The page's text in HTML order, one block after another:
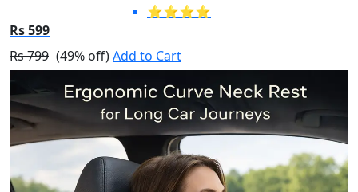
⭐⭐⭐⭐
Rs 599
Rs 799 (49% off)Add to Cart